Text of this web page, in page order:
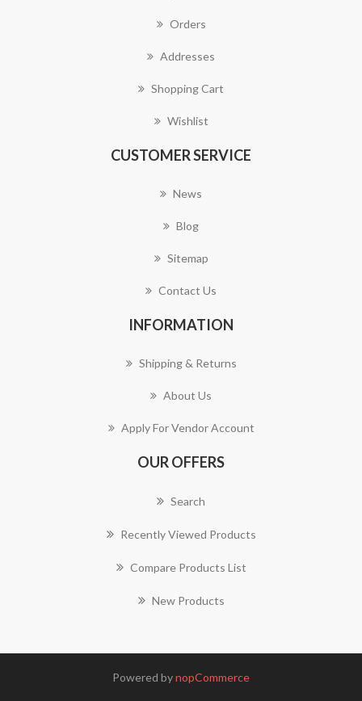
Orders
Addresses
Shopping Cart
Wishlist
CUSTOMER SERVICE
News
Blog
Sitemap
Contact Us
INFORMATION
Shipping & Returns
About Us
Apply For Vendor Account
OUR OFFERS
Search
Recently Viewed Products
Compare Products List
New Products
Powered bynopCommerce